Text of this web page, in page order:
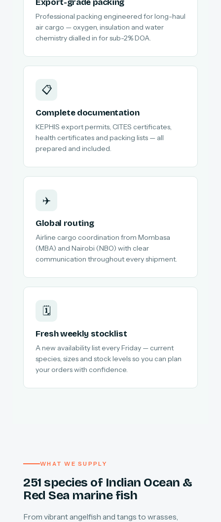
Export-grade packing
Professional packing engineered for long-haul
air cargo — oxygen, insulation and water
chemistry dialled in for sub-2% DOA.
📋
Complete documentation
KEPHIS export permits, CITES certificates,
health certificates and packing lists — all
prepared and included.
✈️
Global routing
Airline cargo coordination from Mombasa
(MBA) and Nairobi (NBO) with clear
communication throughout every shipment.
🗓️
Fresh weekly stocklist
A new availability list every Friday — current
species, sizes and stock levels so you can plan
your orders with confidence.
WHAT WE SUPPLY
251 species of Indian Ocean &
Red Sea marine fish
From vibrant angelfish and tangs to wrasses,